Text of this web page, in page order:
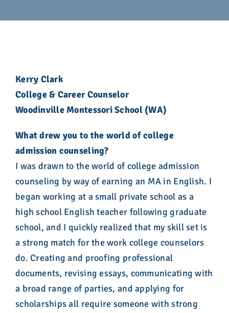
Contact Us
Kerry Clark
College & Career Counselor
Woodinville Montessori School (WA)
What drew you to the world of college
admission counseling?
I was drawn to the world of college admission
counseling by way of earning an MA in English. I
began working at a small private school as a
high school English teacher following graduate
school, and I quickly realized that my skill set is
a strong match for the work college counselors
do. Creating and proofing professional
documents, revising essays, communicating with
a broad range of parties, and applying for
scholarships all require someone with strong